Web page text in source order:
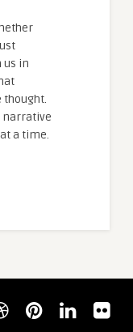
us in
thought.
narrative
a time.